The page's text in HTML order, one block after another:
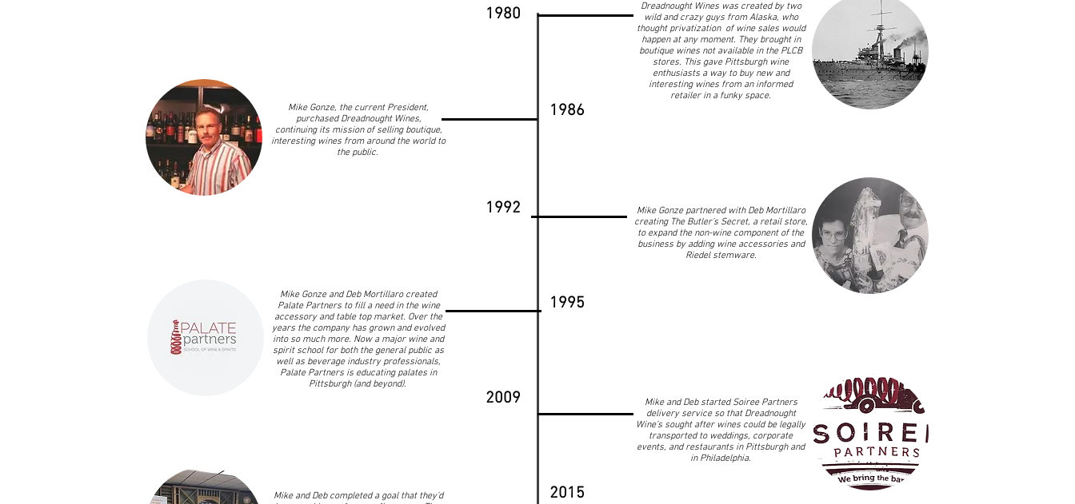
1980
1986
1992
1995
2009
2015
Mike Gonze, the current President,
purchased Dreadnought Wines,
continuing its mission of selling boutique,
interesting wines from around the world to
the public.
Mike Gonze and Deb Mortillaro created
Palate Partners to fill a need in the wine
accessory and table top market. Over the
years the company has grown and evolved
into so much more. Now a major wine and
spirit school for both the general public as
well as beverage industry professionals,
Palate Partners is educating palates in
Pittsburgh (and beyond).
Mike and Deb completed a goal that they’d
Dreadnought Wines was created by two
wild and crazy guys from Alaska, who
thought privatization of wine sales would
happen at any moment. They brought in
boutique wines not available in the PLCB
stores. This gave Pittsburgh wine
enthusiasts a way to buy new and
interesting wines from an informed
retailer in a funky space.
Mike Gonze partnered with Deb Mortillaro
creating The Butler’s Secret, a retail store,
to expand the non-wine component of the
business by adding wine accessories and
Riedel stemware.
Mike and Deb started Soiree Partners
delivery service so that Dreadnought
Wine’s sought after wines could be legally
transported to weddings, corporate
events, and restaurants in Pittsburgh and
in Philadelphia.